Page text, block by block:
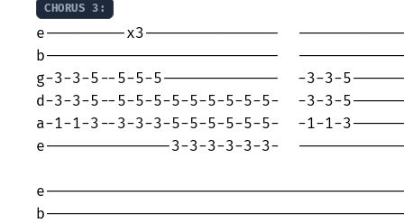
CHORUS 3:
e---------x3---------------
b--------------------------
g-3-3-5--5-5-5-------------  -3-3-
d-3-3-5--5-5-5-5-5-5-5-5-5-  -3-3-
a-1-1-3--3-3-3-5-5-5-5-5-5-  -1-1-
e--------------3-3-3-3-3-3-